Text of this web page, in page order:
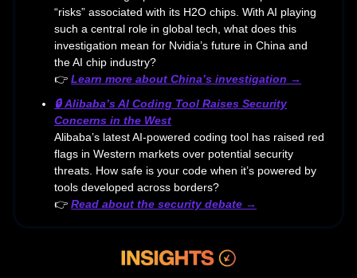
“risks” associated with its H2O chips. With AI playing
such a central role in global tech, what does this
investigation mean for Nvidia’s future in China and
the AI chip industry?
👉 Learn more about China’s investigation →
🔒Alibaba’s AI Coding Tool Raises Security
Concerns in the West
Alibaba’s latest AI-powered coding tool has raised red
flags in Western markets over potential security
threats. How safe is your code when it’s powered by
tools developed across borders?
👉 Read about the security debate →